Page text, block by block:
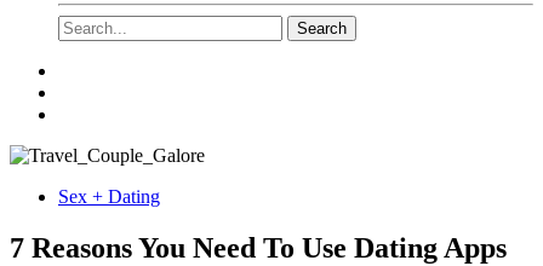
Sex + Dating
7 Reasons You Need To Use Dating Apps